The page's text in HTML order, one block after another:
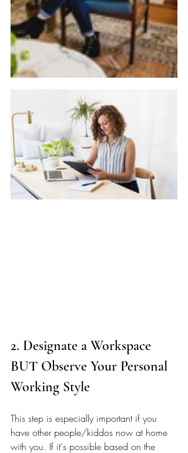
2. Designate a Workspace
BUT Observe Your Personal
Working Style
This step is especially important if you
have other people/kiddos now at home
with you. If it's possible based on the